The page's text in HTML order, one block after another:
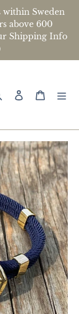
within Sweden
above 600
Shipping Info
SearchLog in Cart